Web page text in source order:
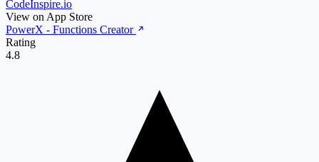
CodeInspire.io
View on App Store
PowerX ‑ Functions Creator
Rating
4.8